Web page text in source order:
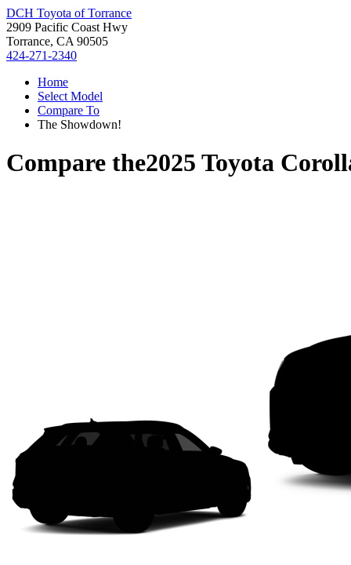
DCH Toyota of Torrance
2909 Pacific Coast Hwy
Torrance, CA 90505
424-271-2340
Home
Select Model
Compare To
The Showdown!
Compare the2025 Toyota